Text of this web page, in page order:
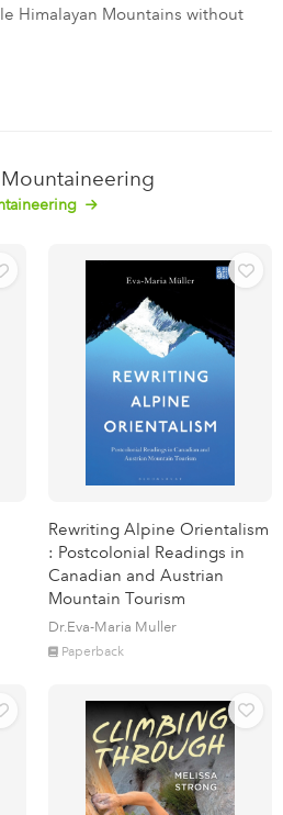
Himalayan Mountains without
Rewriting Alpine Orientalism
: Postcolonial Readings in
Canadian and Austrian
Mountain Tourism
Dr.Eva-Maria Muller
Paperback